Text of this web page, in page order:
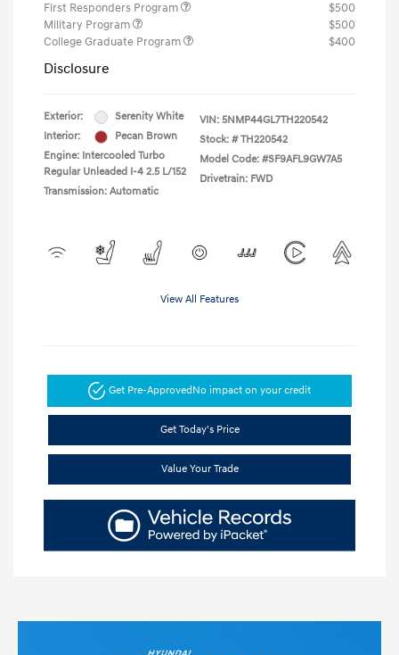
First Responders Program
$500
Military Program
$500
College Graduate Program
$400
Disclosure
Exterior:
Serenity White
Interior:
Pecan Brown
Engine: Intercooled Turbo
Regular Unleaded I-4 2.5 L/152
Transmission: Automatic
VIN: 5NMP44GL7TH220542
Stock: # TH220542
Model Code: #SF9AFL9GW7A5
Drivetrain: FWD
View All Features
Get Pre-ApprovedNo impact on your credit
Get Today's Price
Value Your Trade